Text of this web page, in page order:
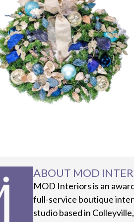
ABOUT MOD
MOD Interiors is an
full-service boutique
studio based in